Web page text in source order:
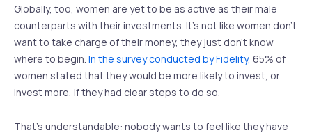
Globally, too, women are yet to be as active as their male
counterparts with their investments. It’s not like women don’t
want to take charge of their money, they just don’t know
where to begin. In the survey conducted by Fidelity, 65% of
women stated that they would be more likely to invest, or
invest more, if they had clear steps to do so.
That’s understandable: nobody wants to feel like they have